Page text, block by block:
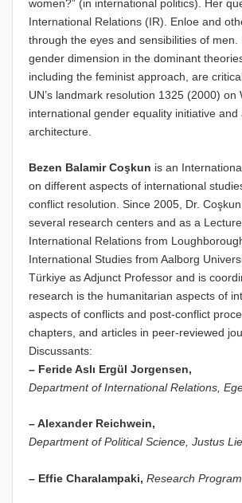
women?” (in international politics). Her
International Relations (IR). Enloe and
through the eyes and sensibilities of
gender dimension in the dominant
including the feminist approach, are
UN’s landmark resolution 1325 (2000)
international gender equality initiative
architecture.
Bezen Balamir Coşkun is an
on different aspects of international
conflict resolution. Since 2005, Dr.
several research centers and as a
International Relations from
International Studies from Aalborg
Türkiye as Adjunct Professor and is
research is the humanitarian aspects of
aspects of conflicts and post-conflict
chapters, and articles in peer-reviewed
Discussants:
– Feride Aslι Ergül Jorgensen,
Department of International Relations,
– Alexander Reichwein,
Department of Political Science, Justus
– Effie Charalampaki, Research